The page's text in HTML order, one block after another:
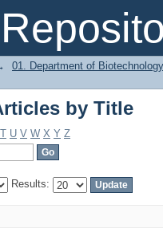
by Title
01. Department of Biotechnology
by Title
T U V W X Y Z
Results: